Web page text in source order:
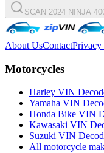
SCAN 2024 NINJA
About UsContactPrivacy
Motorcycles
Harley VIN
Yamaha VIN
Honda Bike VIN
Kawasaki VIN
Suzuki VIN
All motorcycle